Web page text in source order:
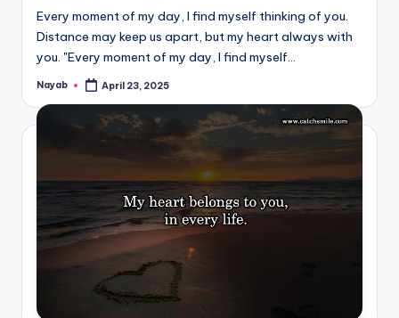
Every moment of my day, I find myself thinking of you.
Distance may keep us apart, but my heart always with
you. "Every moment of my day, I find myself…
Posted
Nayab April 23, 2025